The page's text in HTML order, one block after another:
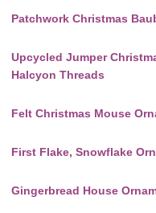
Patchwork Christmas
Upcycled Jumper
Halcyon Threads
Felt Christmas Mouse
First Flake, Snowflake
Gingerbread House